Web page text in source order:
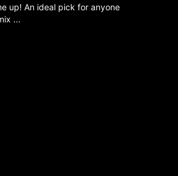
up! An ideal pick for anyone